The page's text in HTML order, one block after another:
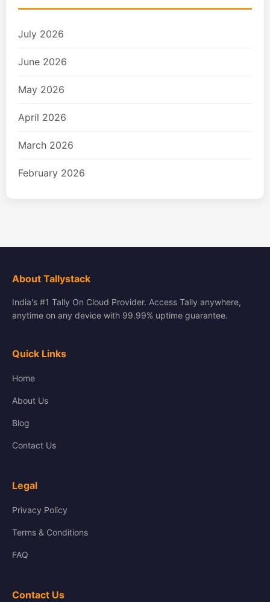
July 2026
June 2026
May 2026
April 2026
March 2026
February 2026
About Tallystack
India's #1 Tally On Cloud Provider. Access Tally anywhere,
anytime on any device with 99.99% uptime guarantee.
Quick Links
Home
About Us
Blog
Contact Us
Legal
Privacy Policy
Terms & Conditions
FAQ
Contact Us